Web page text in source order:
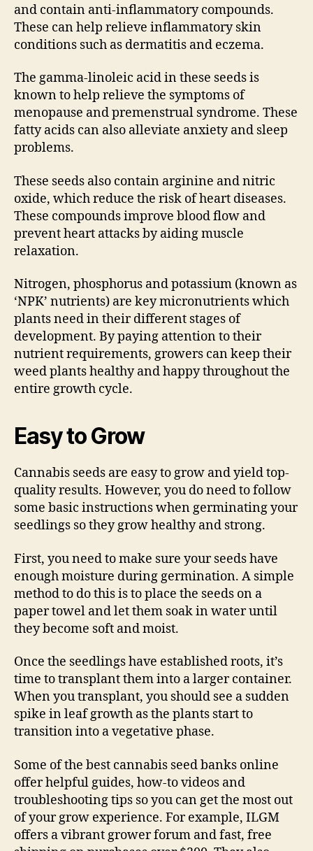
and contain anti-inflammatory compounds.
These can help relieve inflammatory skin
conditions such as dermatitis and eczema.
The gamma-linoleic acid in these seeds is
known to help relieve the symptoms of
menopause and premenstrual syndrome. These
fatty acids can also alleviate anxiety and sleep
problems.
These seeds also contain arginine and nitric
oxide, which reduce the risk of heart diseases.
These compounds improve blood flow and
prevent heart attacks by aiding muscle
relaxation.
Nitrogen, phosphorus and potassium (known as
‘NPK’ nutrients) are key micronutrients which
plants need in their different stages of
development. By paying attention to their
nutrient requirements, growers can keep their
weed plants healthy and happy throughout the
entire growth cycle.
Easy to Grow
Cannabis seeds are easy to grow and yield top-
quality results. However, you do need to follow
some basic instructions when germinating your
seedlings so they grow healthy and strong.
First, you need to make sure your seeds have
enough moisture during germination. A simple
method to do this is to place the seeds on a
paper towel and let them soak in water until
they become soft and moist.
Once the seedlings have established roots, it’s
time to transplant them into a larger container.
When you transplant, you should see a sudden
spike in leaf growth as the plants start to
transition into a vegetative phase.
Some of the best cannabis seed banks online
offer helpful guides, how-to videos and
troubleshooting tips so you can get the most out
of your grow experience. For example, ILGM
offers a vibrant grower forum and fast, free